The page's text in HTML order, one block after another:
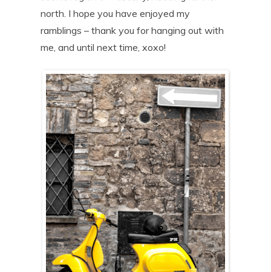
north. I hope you have enjoyed my
ramblings – thank you for hanging out with
me, and until next time, xoxo!